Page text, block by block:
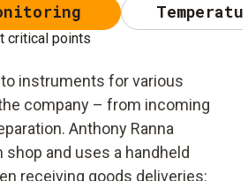
critical points
instruments for various
company – from incoming
Anthony Ranna
and uses a handheld
receiving goods deliveries: